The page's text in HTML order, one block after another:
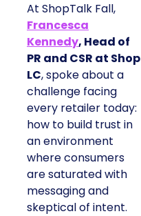
At ShopTalk Fall,
Francesca
Kennedy, Head of
PR and CSR at Shop
LC, spoke about a
challenge facing
every retailer today:
how to build trust in
an environment
where consumers
are saturated with
messaging and
skeptical of intent.